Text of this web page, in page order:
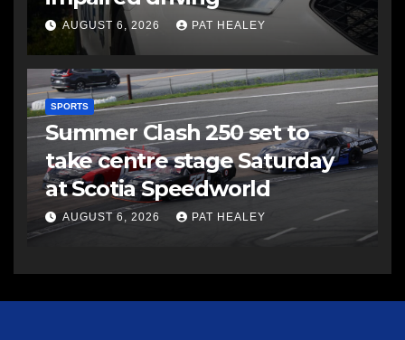
AUGUST 6, 2026 PAT HEALEY
SPORTS
Summer Clash 250 set to
take centre stage Saturday
at Scotia Speedworld
AUGUST 6, 2026 PAT HEALEY